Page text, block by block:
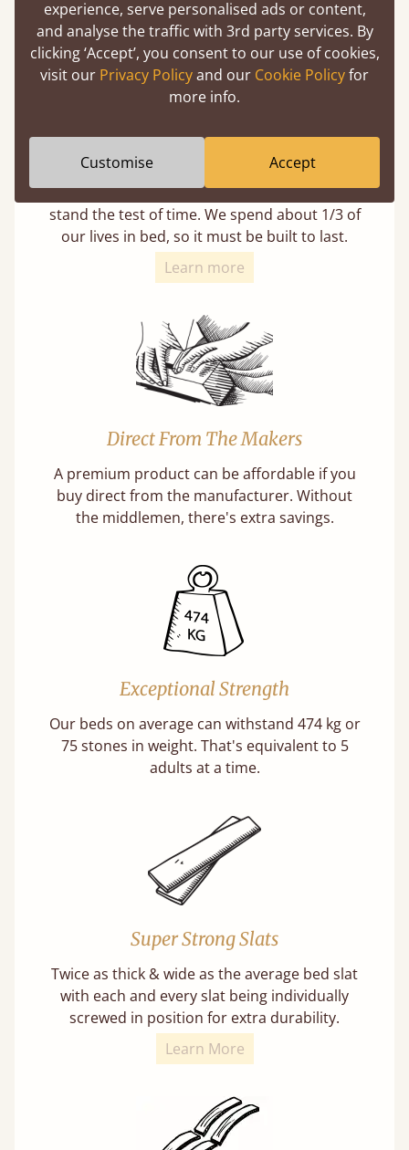
11 Year Guarantee
Buy once and be reassured your bed will
stand the test of time. We spend about 1/3 of
our lives in bed, so it must be built to last.
Learn more
Direct From The Makers
A premium product can be affordable if you
buy direct from the manufacturer. Without
the middlemen, there's extra savings.
Exceptional Strength
Our beds on average can withstand 474 kg or
75 stones in weight. That's equivalent to 5
adults at a time.
Super Strong Slats
Twice as thick & wide as the average bed slat
with each and every slat being individually
screwed in position for extra durability.
Learn More
experience, serve personalised ads or content,
and analyse the traffic with 3rd party services. By
clicking ‘Accept’, you consent to our use of cookies,
visit our Privacy Policyand our Cookie Policyfor
more info.
Customise Accept